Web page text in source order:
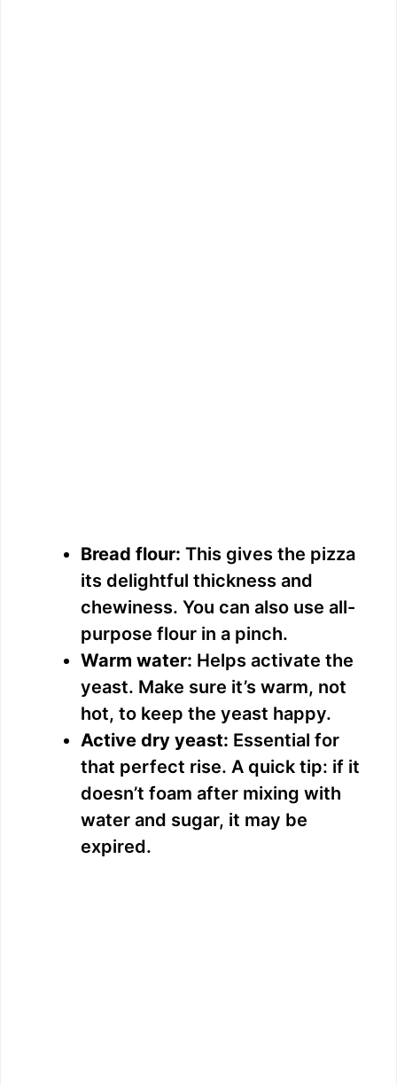
Bread flour: This gives the pizza
its delightful thickness and
chewiness. You can also use all-
purpose flour in a pinch.
Warm water: Helps activate the
yeast. Make sure it’s warm, not
hot, to keep the yeast happy.
Active dry yeast: Essential for
that perfect rise. A quick tip: if it
doesn’t foam after mixing with
water and sugar, it may be
expired.